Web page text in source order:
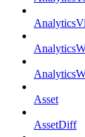
Asset
AssetDiff